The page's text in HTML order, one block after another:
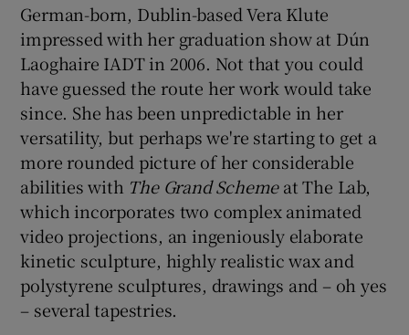
German-born, Dublin-based Vera Klute
impressed with her graduation show at Dún
Laoghaire IADT in 2006. Not that you could
have guessed the route her work would take
since. She has been unpredictable in her
versatility, but perhaps we're starting to get a
more rounded picture of her considerable
abilities with The Grand Schemeat The Lab,
which incorporates two complex animated
video projections, an ingeniously elaborate
kinetic sculpture, highly realistic wax and
polystyrene sculptures, drawings and – oh yes
– several tapestries.